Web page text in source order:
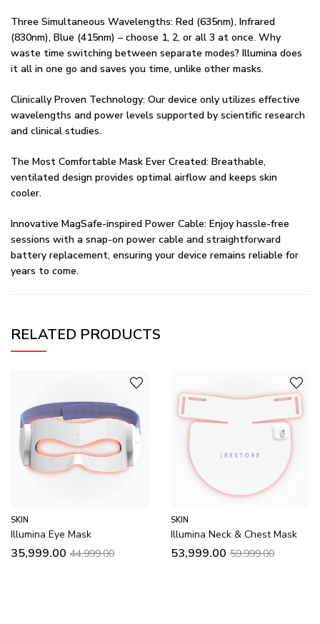
Three Simultaneous Wavelengths: Red (635nm), Infrared
(830nm), Blue (415nm) – choose 1, 2, or all 3 at once. Why
waste time switching between separate modes? Illumina does
it all in one go and saves you time, unlike other masks.
Clinically Proven Technology: Our device only utilizes effective
wavelengths and power levels supported by scientific research
and clinical studies.
The Most Comfortable Mask Ever Created: Breathable,
ventilated design provides optimal airflow and keeps skin
cooler.
Innovative MagSafe-inspired Power Cable: Enjoy hassle-free
sessions with a snap-on power cable and straightforward
battery replacement, ensuring your device remains reliable for
years to come.
RELATED PRODUCTS
SKIN
Illumina Eye Mask
35,999.00 44,999.00
SKIN
Illumina Neck & Chest Mask
53,999.00 59,999.00